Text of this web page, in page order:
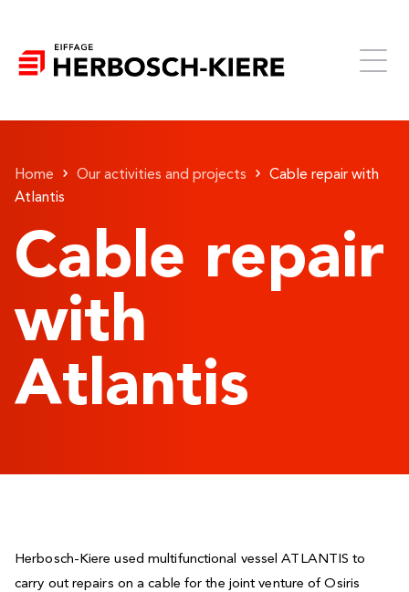
Home Our activities and projects
Cable repair with
Atlantis
Cable repair
with
Atlantis
Herbosch-Kiere used multifunctional vessel ATLANTIS to
carry out repairs on a cable for the joint venture of Osiris